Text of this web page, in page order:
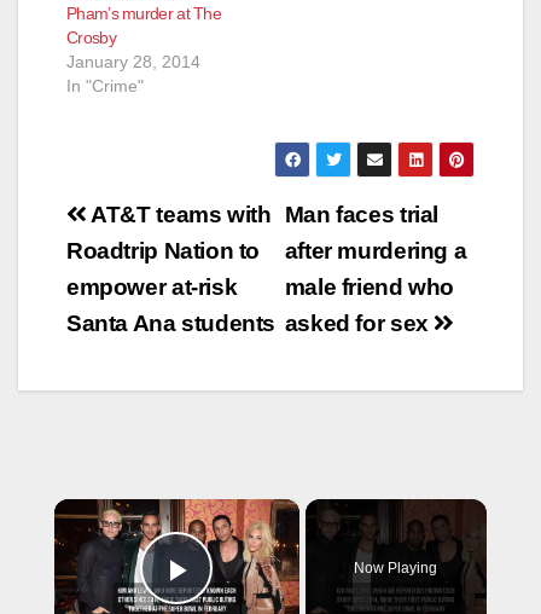
Pham’s murder at The
Crosby
January 28, 2014
In "Crime"
Post
navigation
Man faces trial
after murdering a
male friend who
asked for sex
AT&T teams with
Roadtrip Nation to
empower at-risk
Santa Ana students
×
Play Video
Now Playing